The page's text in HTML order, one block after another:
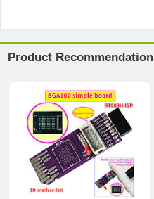
Product Recommendation